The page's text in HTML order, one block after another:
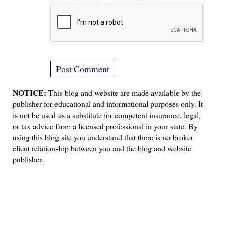
NOTICE: This blog and website are made available by the
publisher for educational and informational purposes only. It
is not be used as a substitute for competent insurance, legal,
or tax advice from a licensed professional in your state. By
using this blog site you understand that there is no broker
client relationship between you and the blog and website
publisher.